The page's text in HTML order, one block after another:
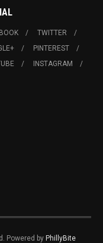
TWITTER
PINTEREST
INSTAGRAM
Powered by PhillyBite